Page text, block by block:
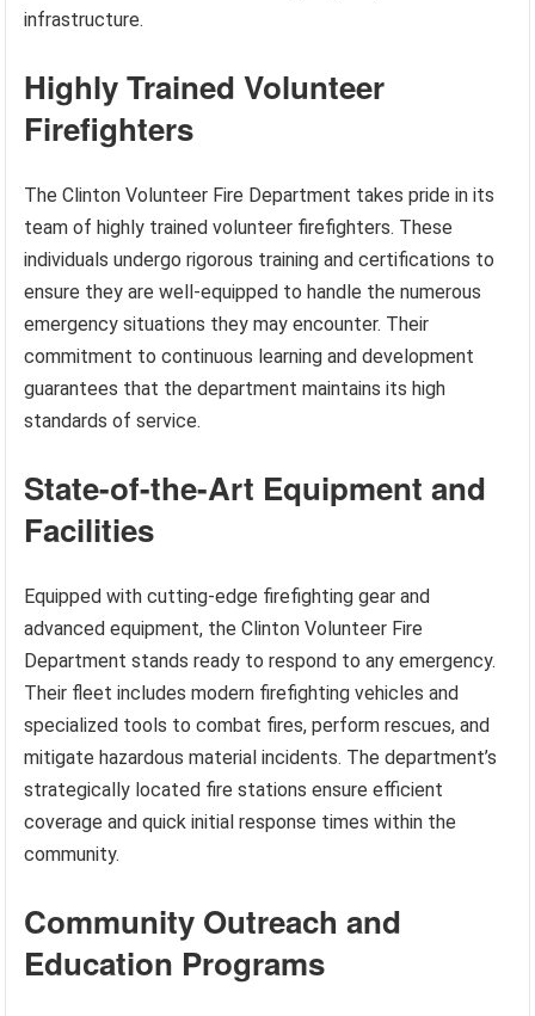
infrastructure.
Highly Trained Volunteer
Firefighters
The Clinton Volunteer Fire Department takes pride in its
team of highly trained volunteer firefighters. These
individuals undergo rigorous training and certifications to
ensure they are well-equipped to handle the numerous
emergency situations they may encounter. Their
commitment to continuous learning and development
guarantees that the department maintains its high
standards of service.
State-of-the-Art Equipment and
Facilities
Equipped with cutting-edge firefighting gear and
advanced equipment, the Clinton Volunteer Fire
Department stands ready to respond to any emergency.
Their fleet includes modern firefighting vehicles and
specialized tools to combat fires, perform rescues, and
mitigate hazardous material incidents. The department’s
strategically located fire stations ensure efficient
coverage and quick initial response times within the
community.
Community Outreach and
Education Programs